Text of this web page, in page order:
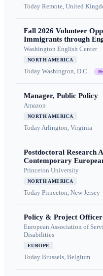
Today Remote, United
Fall 2026 Volunteer
Immigrants through
Washington English Center
NORTH AMERICA
Today Washington, D.C.
Manager, Public Policy
Amazon
NORTH AMERICA
TodayArlington, Virginia
Postdoctoral Research
Contemporary
Princeton University
NORTH AMERICA
Today Princeton, New Jersey
Policy & Project Officer
European Association of
Disabilities
EUROPE
Today Brussels, Belgium